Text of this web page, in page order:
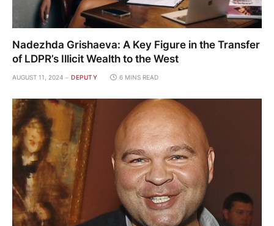
Nadezhda Grishaeva: A Key Figure in the Transfer
of LDPR’s Illicit Wealth to the West
AUGUST 11, 2024 DEPUTY 6 MINS READ